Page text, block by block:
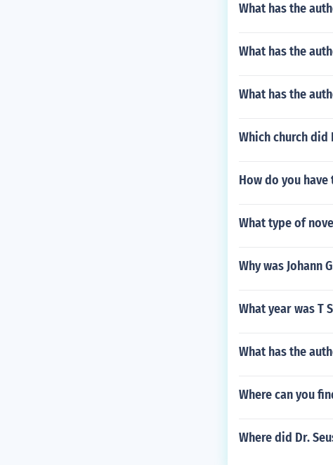
What has the
What has the
What has the
Which church did
How do you
What type of
Why was Johann
What year was T
What has the
Where can you
Where did Dr.